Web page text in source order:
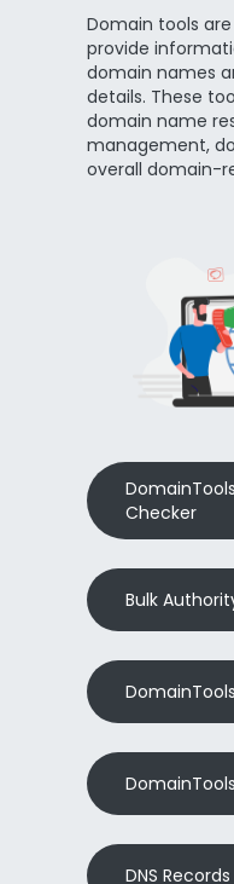
Domain tools
provide
domain names
details. These
domain name
management,
overall domain-
Checker
Bulk
DNS